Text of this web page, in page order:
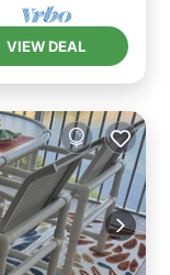
VIEW DEAL